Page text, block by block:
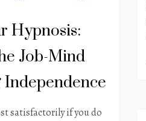
Hypnosis:
Job-Mind
satisfactorily if you do